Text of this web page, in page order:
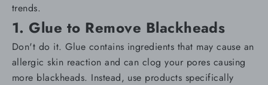
trends.
1. Glue to Remove Blackheads
Don't do it. Glue contains ingredients that may cause an
allergic skin reaction and can clog your pores causing
more blackheads. Instead, use products specifically